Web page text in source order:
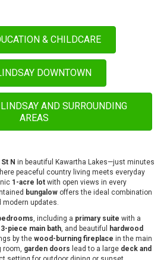
& CHILDCARE
DOWNTOWN
AND SURROUNDING
AREAS
N in beautiful Kawartha Lakes—just minutes
peaceful country living meets everyday
1-acre lot with open views in every
bungalow offers the ideal combination
modern updates.
, including a primary suite with a
3-piece main bath, and beautiful
hardwood
by the wood-burning fireplace in the main
room, garden doors lead to a large deck and